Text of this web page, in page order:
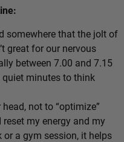
somewhere that the jolt of
great for our nervous
between 7.00 and 7.15
minutes to think
not to “optimize”
my energy and my
or a gym session, it helps